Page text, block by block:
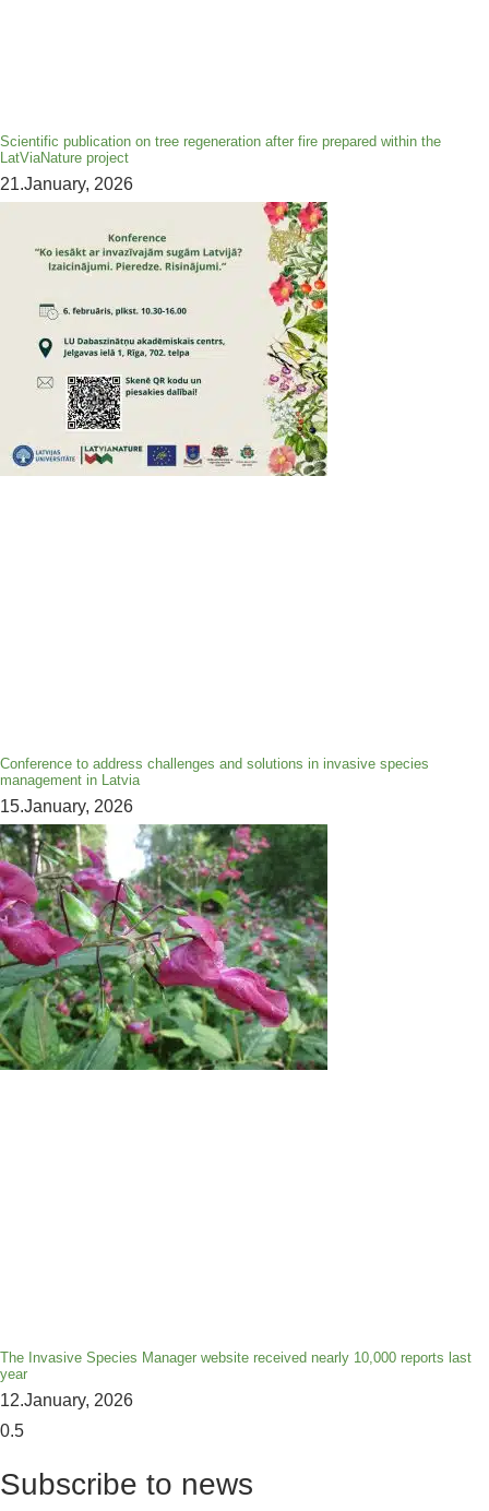
Scientific publication on tree regeneration after fire prepared within the
LatViaNature project
21.January, 2026
Conference to address challenges and solutions in invasive species
management in Latvia
15.January, 2026
The Invasive Species Manager website received nearly 10,000 reports last
year
12.January, 2026
Subscribe to news